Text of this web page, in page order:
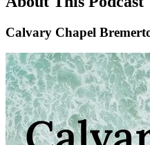
Calvary Chapel